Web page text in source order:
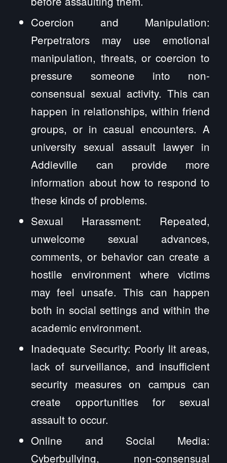
Coercion and Manipulation:
Perpetrators may use emotional
manipulation, threats, or coercion to
pressure someone into non-
consensual sexual activity. This can
happen in relationships, within friend
groups, or in casual encounters. A
university sexual assault lawyer in
Addieville can provide more
information about how to respond to
these kinds of problems.
Sexual Harassment: Repeated,
unwelcome sexual advances,
comments, or behavior can create a
hostile environment where victims
may feel unsafe. This can happen
both in social settings and within the
academic environment.
Inadequate Security: Poorly lit areas,
lack of surveillance, and insufficient
security measures on campus can
create opportunities for sexual
assault to occur.
Online and Social Media:
Cyberbullying, non-consensual